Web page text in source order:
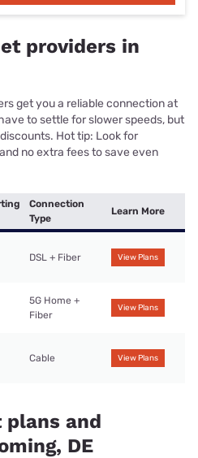
providers in
get you a reliable connection at
to settle for slower speeds, but
Hot tip: Look for
no extra fees to save even
Connection
Type
Learn More
DSL + Fiber View Plans
5G Home +
Fiber
View Plans
Cable View Plans
and
DE